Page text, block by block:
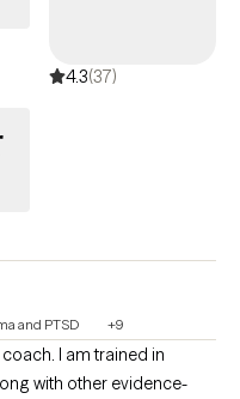
4.3(37)
and PTSD +9
I am trained in
with other evidence-